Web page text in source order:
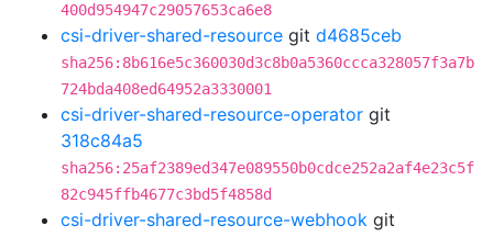
400d954947c29057653ca6e8
csi-driver-shared-resource git d4685ceb
sha256:8b616e5c360030d3c8b0a5360ccca328057f3a7b
724bda408ed64952a3330001
csi-driver-shared-resource-operator git
318c84a5
sha256:25af2389ed347e089550b0cdce252a2af4e23c5f
82c945ffb4677c3bd5f4858d
csi-driver-shared-resource-webhook git